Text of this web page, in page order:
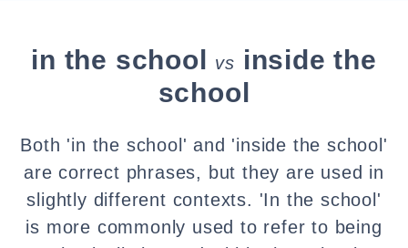
in the school vs inside the
school
Both 'in the school' and 'inside the school'
are correct phrases, but they are used in
slightly different contexts. 'In the school'
is more commonly used to refer to being